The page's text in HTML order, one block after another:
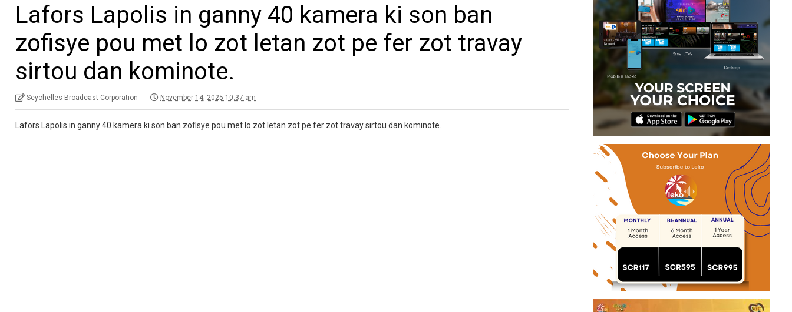
Lafors Lapolis in ganny 40 kamera ki son ban
zofisye pou met lo zot letan zot pe fer zot travay
sirtou dan kominote.
Seychelles Broadcast Corporation November 14, 2025 10:37 am
Lafors Lapolis in ganny 40 kamera ki son ban zofisye pou met lo zot letan zot pe fer zot travay sirtou dan kominote.